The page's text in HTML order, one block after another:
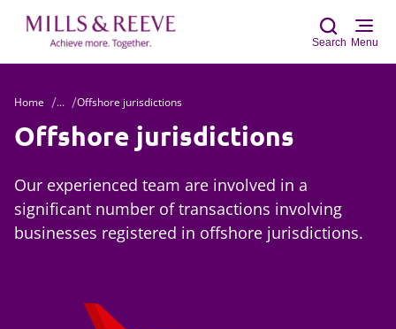
Search Menu
Home ... Offshore jurisdictions
Offshore jurisdictions
Our experienced team are involved in a
significant number of transactions involving
businesses registered in offshore jurisdictions.